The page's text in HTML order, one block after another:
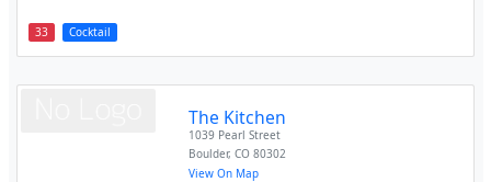
33 Cocktail
The Kitchen
1039 Pearl Street
Boulder,CO 80302
View On Map